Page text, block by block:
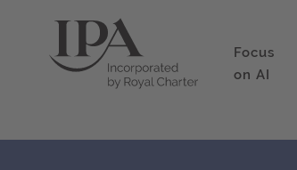
Focus
on AI